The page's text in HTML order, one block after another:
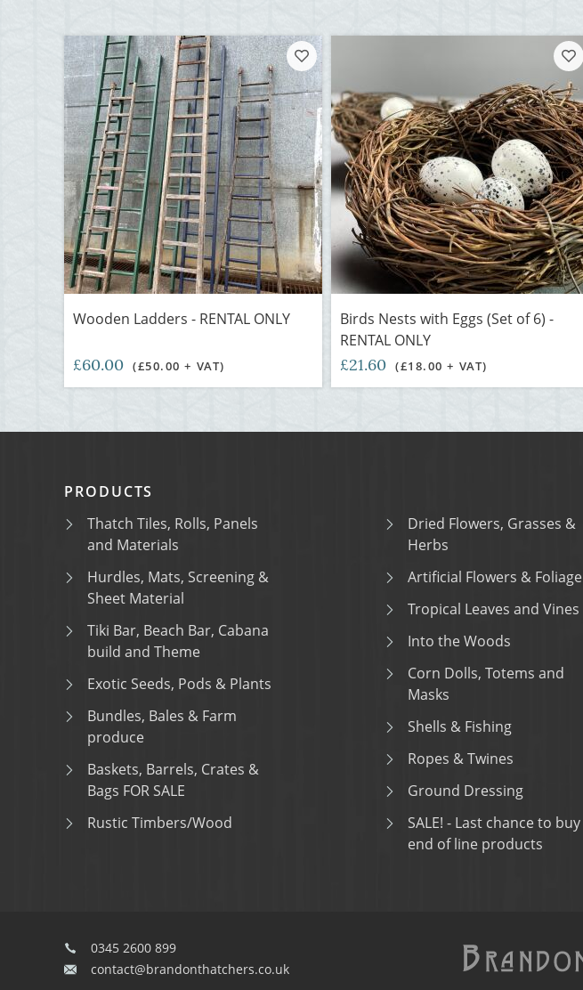
Wooden Ladders - RENTAL ONLY
£60.00 (£50.00 + VAT)
Birds Nests with Eggs (Set of 6) -
RENTAL ONLY
£21.60 (£18.00 + VAT)
PRODUCTS
Thatch Tiles, Rolls, Panels
and Materials
Hurdles, Mats, Screening &
Sheet Material
Tiki Bar, Beach Bar, Cabana
build and Theme
Exotic Seeds, Pods & Plants
Bundles, Bales & Farm
produce
Baskets, Barrels, Crates &
Bags FOR SALE
Rustic Timbers/Wood
Dried Flowers, Grasses &
Herbs
Artificial Flowers & Foliage
Tropical Leaves and Vines
Into the Woods
Corn Dolls, Totems and
Masks
Shells & Fishing
Ropes & Twines
Ground Dressing
SALE! - Last chance to buy -
end of line products
0345 2600 899
contact@brandonthatchers.co.uk